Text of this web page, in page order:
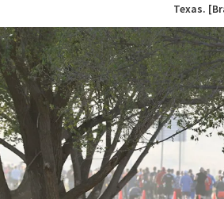
Texas.